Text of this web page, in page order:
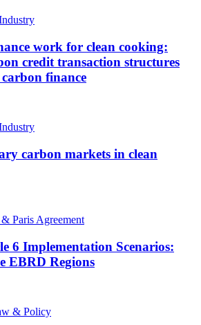
work for clean cooking:
credit transaction structures
carbon finance
carbon markets in clean
Paris Agreement
6 Implementation Scenarios:
EBRD Regions
& Policy